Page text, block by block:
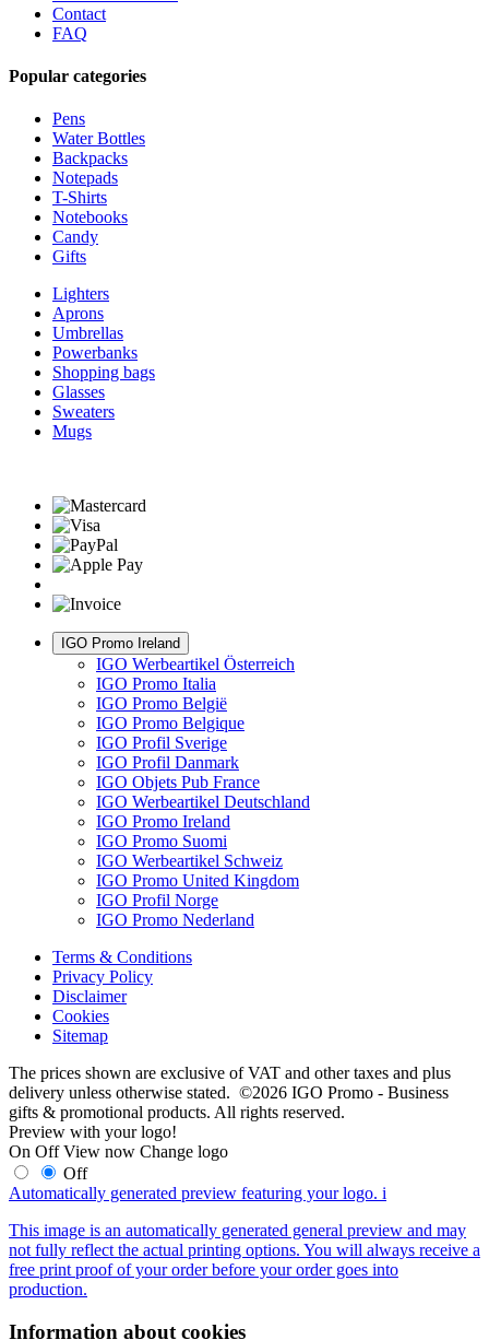
Contact
FAQ
Popular categories
Pens
Water Bottles
Backpacks
Notepads
T-Shirts
Notebooks
Candy
Gifts
Lighters
Aprons
Umbrellas
Powerbanks
Shopping bags
Glasses
Sweaters
Mugs
IGO Promo Ireland
IGO Werbeartikel Österreich
IGO Promo Italia
IGO Promo België
IGO Promo Belgique
IGO Profil Sverige
IGO Profil Danmark
IGO Objets Pub France
IGO Werbeartikel Deutschland
IGO Promo Ireland
IGO Promo Suomi
IGO Werbeartikel Schweiz
IGO Promo United Kingdom
IGO Profil Norge
IGO Promo Nederland
Terms & Conditions
Privacy Policy
Disclaimer
Cookies
Sitemap
The prices shown are exclusive of VAT and other taxes and plus
delivery unless otherwise stated. ©2026 IGO Promo - Business
gifts & promotional products. All rights reserved.
Preview with your logo!
On Off View now Change logo
Off
Automatically generated preview featuring your logo. i
This image is an automatically generated general preview and may
not fully reflect the actual printing options. You will always receive a
free print proof of your order before your order goes into
production.
Information about cookies